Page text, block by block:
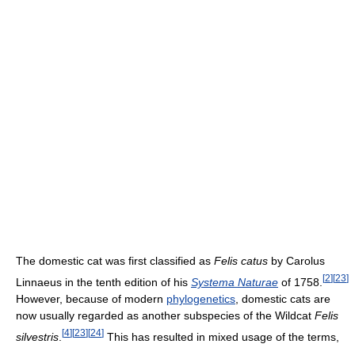
The domestic cat was first classified as Felis catus by Carolus
Linnaeus in the tenth edition of his Systema Naturae of 1758. [2] [23]
However, because of modern phylogenetics , domestic cats are
now usually regarded as another subspecies of the Wildcat Felis
silvestris [4][23][24] This has resulted in mixed usage of the terms,